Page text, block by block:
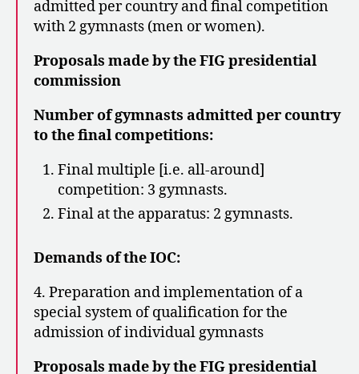
admitted per country and final competition
with 2 gymnasts (men or women).
Proposals made by the FIG presidential
commission
Number of gymnasts admitted per country
to the final competitions:
Final multiple [i.e. all-around]
competition: 3 gymnasts.
Final at the apparatus: 2 gymnasts.
Demands of the IOC:
4. Preparation and implementation of a
special system of qualification for the
admission of individual gymnasts
Proposals made by the FIG presidential